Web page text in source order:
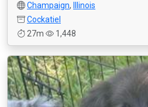
Champaign,
Illinois
Cockatiel
27m
1,448